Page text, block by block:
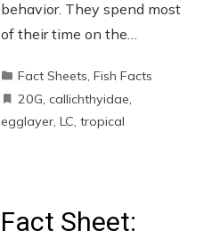
behavior. They spend most
of their time on the…
Fact Sheets, Fish Facts
20G, callichthyidae,
egglayer, LC, tropical
Fact Sheet: